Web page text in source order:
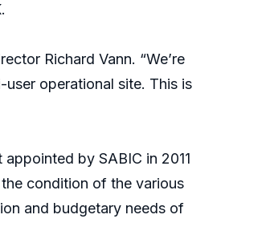
Richard Vann. “We’re
operational site. This is
by SABIC in 2011
condition of the various
and budgetary needs of